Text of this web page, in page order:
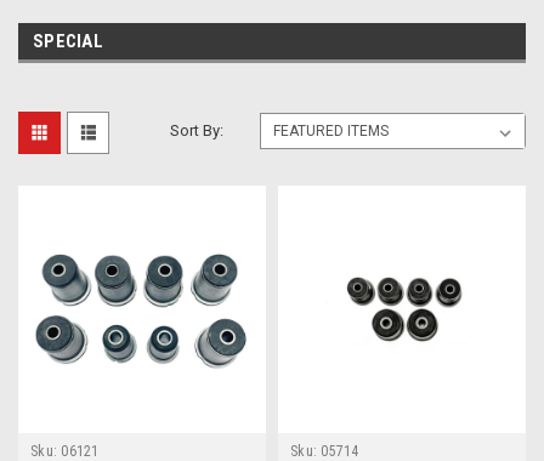
SPECIAL
Sort By:
Sku: 06121 Sku: 05714